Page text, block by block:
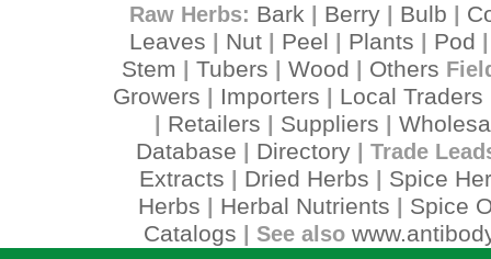
Raw Herbs: Bark Berry| Bulb
Leaves
Nut Peel Plants Pod
Stem Tubers Wood Others
Growers Importers Local Traders
Retailers Suppliers
Database
Directory| Trade
Extracts Dried Herbs
Spice
Herbs
Herbal Nutrients
Spice
Catalogs | See also